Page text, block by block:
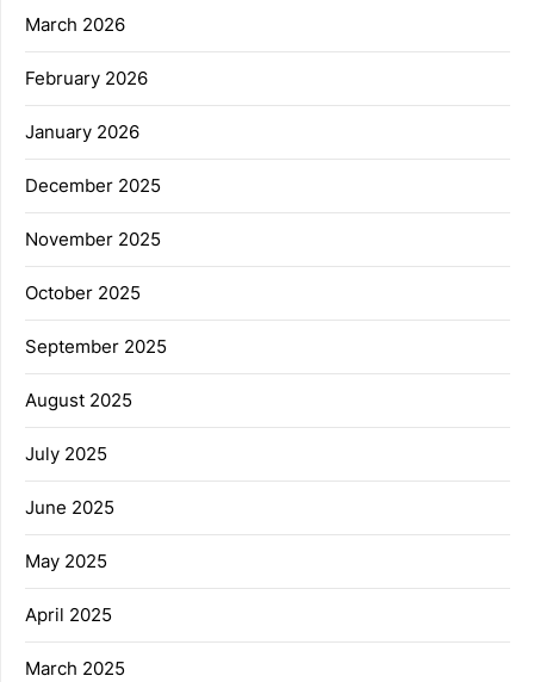
March 2026
February 2026
January 2026
December 2025
November 2025
October 2025
September 2025
August 2025
July 2025
June 2025
May 2025
April 2025
March 2025